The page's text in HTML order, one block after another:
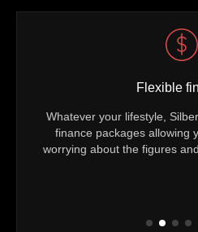
a range of
less time
on the road.
You can be
Technically
Every vehicle